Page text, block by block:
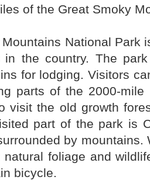
of the Great Smoky
National Park
in the country. The
for lodging. Visitors
parts of the 2000-mile
visit the old growth
part of the park is
by
foliage and
bicycle.